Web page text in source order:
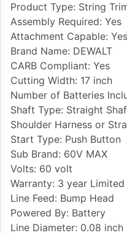
Product Type: String
Assembly Required: Yes
Attachment Capable: Yes
Brand Name: DEWALT
CARB Compliant: Yes
Cutting Width: 17 inch
Number of Batteries
Shaft Type: Straight
Shoulder Harness or
Start Type: Push Button
Sub Brand: 60V MAX
Volts: 60 volt
Warranty: 3 year
Line Feed: Bump Head
Powered By: Battery
Line Diameter: 0.08 inch